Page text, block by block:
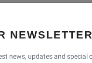
NEWSLETTER
news, updates and special